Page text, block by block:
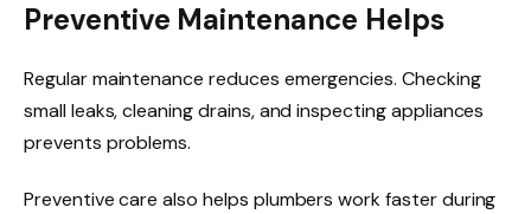
Preventive Maintenance Helps
Regular maintenance reduces emergencies. Checking
small leaks, cleaning drains, and inspecting appliances
prevents problems.
Preventive care also helps plumbers work faster during